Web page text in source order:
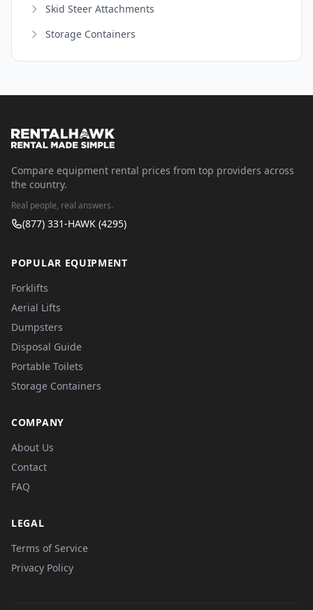
Skid Steer Attachments
Storage Containers
Compare equipment rental prices from top providers across
the country.
Real people, real answers.
(877) 331-HAWK (4295)
POPULAR EQUIPMENT
Forklifts
Aerial Lifts
Dumpsters
Disposal Guide
Portable Toilets
Storage Containers
COMPANY
About Us
Contact
FAQ
LEGAL
Terms of Service
Privacy Policy